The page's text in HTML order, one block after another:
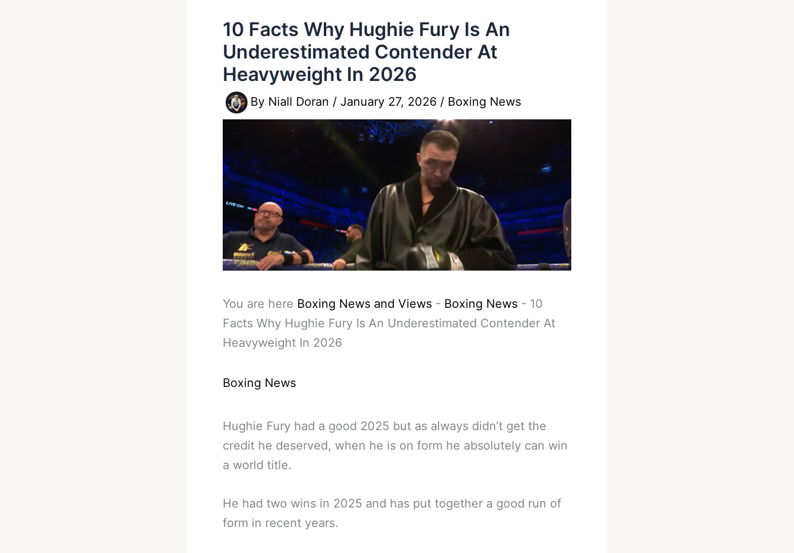
10 Facts Why Hughie Fury Is An
Underestimated Contender At
Heavyweight In 2026
By Niall Doran / January 27, 2026 / Boxing News
You are here Boxing News and Views - Boxing News - 10
Facts Why Hughie Fury Is An Underestimated Contender At
Heavyweight In 2026
Boxing News
Hughie Fury had a good 2025 but as always didn’t get the
credit he deserved, when he is on form he absolutely can win
a world title.
He had two wins in 2025 and has put together a good run of
form in recent years.